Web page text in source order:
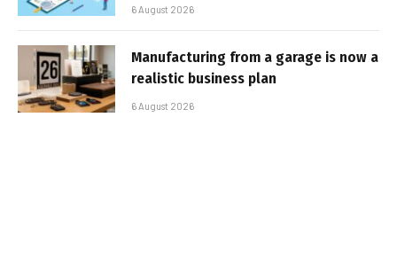
6 August 2026
Manufacturing from a garage is now a
realistic business plan
6 August 2026